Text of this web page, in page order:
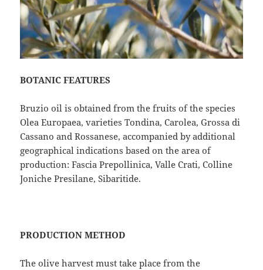
BOTANIC FEATURES
Bruzio oil is obtained from the fruits of the species
Olea Europaea, varieties Tondina, Carolea, Grossa di
Cassano and Rossanese, accompanied by additional
geographical indications based on the area of ​​
production: Fascia Prepollinica, Valle Crati, Colline
Joniche Presilane, Sibaritide.
PRODUCTION METHOD
The olive harvest must take place from the